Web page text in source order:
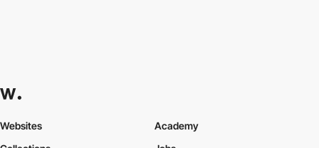
Websites
Academy